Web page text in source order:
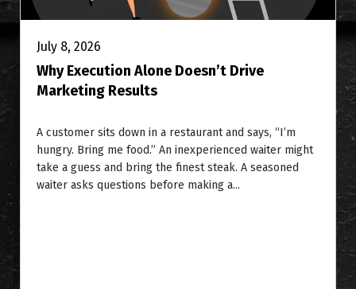
July 8, 2026
Why Execution Alone Doesn’t Drive
Marketing Results
A customer sits down in a restaurant and says, “I’m
hungry. Bring me food.” An inexperienced waiter might
take a guess and bring the finest steak. A seasoned
waiter asks questions before making a...